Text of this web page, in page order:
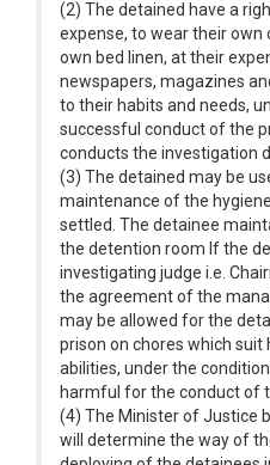
(2) The detained have a
expense, to wear their own
own bed linen, at their
newspapers, magazines
to their habits and needs,
successful conduct of the
conducts the investigation
(3) The detained may be
maintenance of the
settled. The detainee
the detention room If the
investigating judge i.e.
the agreement of the
may be allowed for the
prison on chores which suit
abilities, under the
harmful for the conduct of
(4) The Minister of Justice
will determine the way of